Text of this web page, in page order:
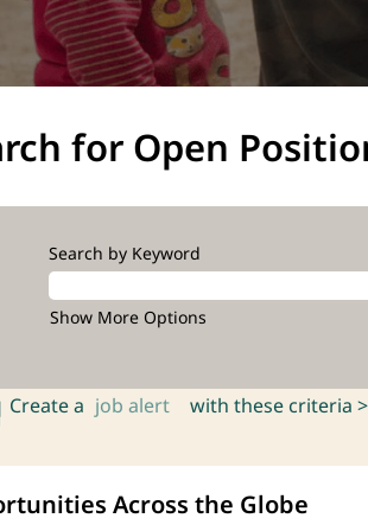
for Open
Search by Keyword
Show More Options
Create a job alert with these criteria >
Across the Globe